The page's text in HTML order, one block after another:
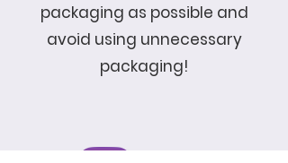
packaging as possible and
avoid using unnecessary
packaging!